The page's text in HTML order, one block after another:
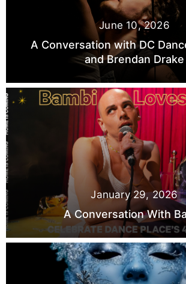
June 10, 2026
A Conversation with DC
and Brendan Drake
January 29, 2026
A Conversation With